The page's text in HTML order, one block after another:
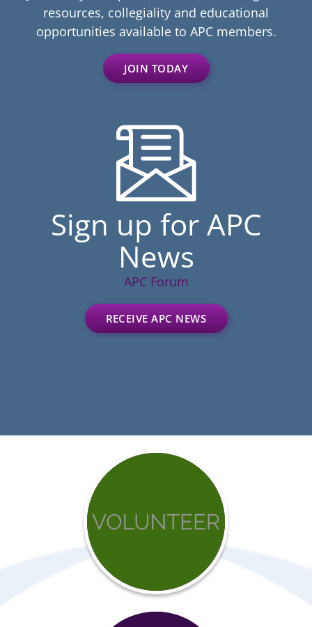
resources, collegiality and educational
opportunities available to APC members.
JOIN TODAY
Sign up for APC
News
APC Forum
RECEIVE APC NEWS
Get
with
APC